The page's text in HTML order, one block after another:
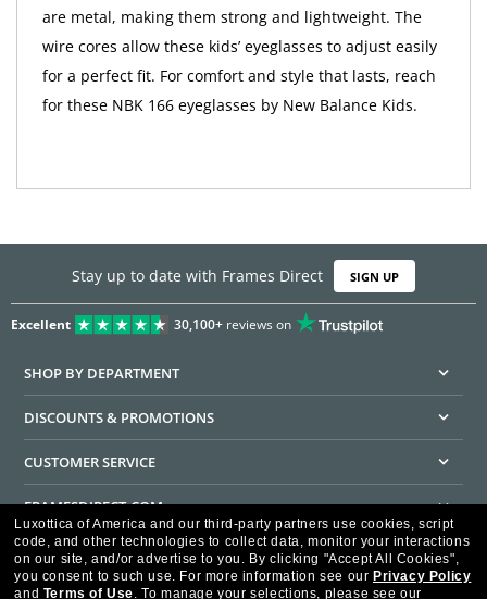
are metal, making them strong and lightweight. The
wire cores allow these kids’ eyeglasses to adjust easily
for a perfect fit. For comfort and style that lasts, reach
for these NBK 166 eyeglasses by New Balance Kids.
Stay up to date with Frames Direct SIGN UP
Excellent 30,100+reviews on
SHOP BY DEPARTMENT
DISCOUNTS & PROMOTIONS
CUSTOMER SERVICE
FRAMESDIRECT.COM
HELPFUL INFORMATION
WE GUARANTEE EVERY TRANSACTION IS 100% SECURE
Luxottica of America and our third-party partners use cookies, script
code, and other technologies to collect data, monitor your interactions
on our site, and/or advertise to you. By clicking "Accept All Cookies",
you consent to such use. For more information see our Privacy Policy
and Terms of Use. To manage your selections, please see our